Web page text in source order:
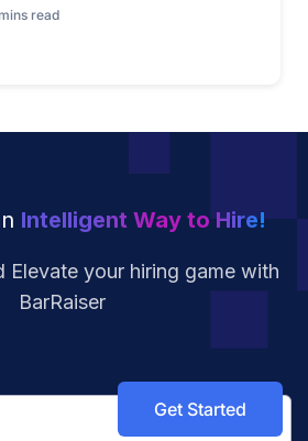
mins read
Intelligent Way to Hire!
Elevate your hiring game with
BarRaiser